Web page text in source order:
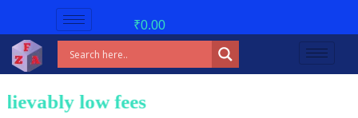
₹0.00
fees!